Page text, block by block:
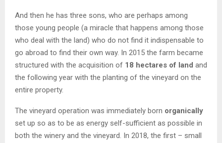
And then he has three sons, who are perhaps among
those young people (a miracle that happens among those
who deal with the land) who do not find it indispensable to
go abroad to find their own way. In 2015 the farm became
structured with the acquisition of 18 hectares of land and
the following year with the planting of the vineyard on the
entire property.
The vineyard operation was immediately born organically
set up so as to be as energy self-sufficient as possible in
both the winery and the vineyard. In 2018, the first – small